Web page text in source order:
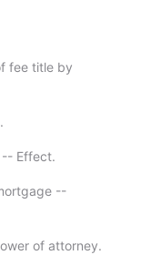
fee title by
Effect.
--
of attorney.